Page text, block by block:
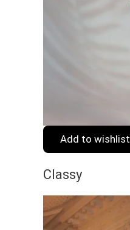
Add to wishlist
Classy